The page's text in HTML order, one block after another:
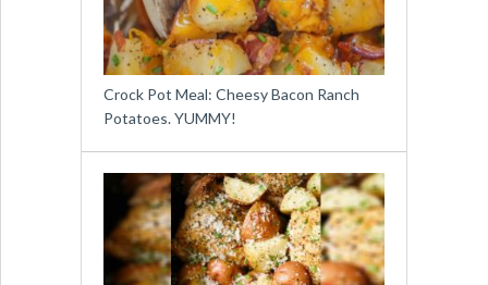
Crock Pot Meal: Cheesy Bacon Ranch
Potatoes. YUMMY!